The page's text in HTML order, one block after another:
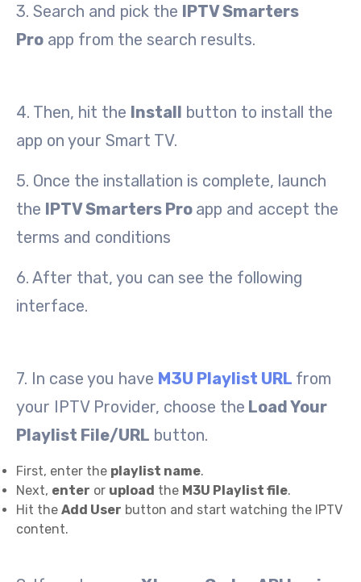
3. Search and pick the IPTV Smarters
Pro app from the search results.
4. Then, hit the Install button to install the
app on your Smart TV.
5. Once the installation is complete, launch
the IPTV Smarters Pro app and accept the
terms and conditions
6. After that, you can see the following
interface.
7. In case you have M3U Playlist URL from
your IPTV Provider, choose the Load Your
Playlist File/URL button.
First, enter the playlist name.
Next, enter or upload the M3U Playlist file.
Hit the Add User button and start watching the IPTV
content.